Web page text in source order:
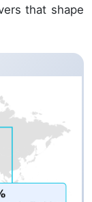
that shape